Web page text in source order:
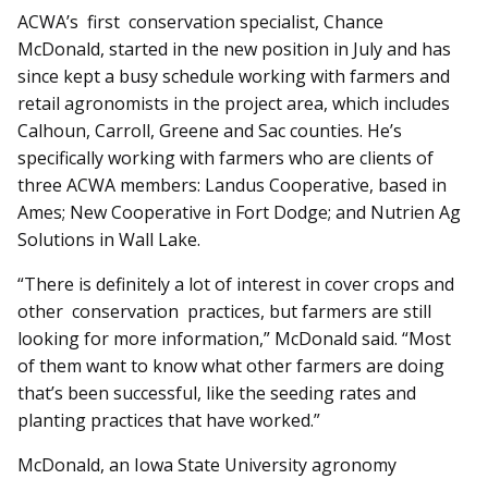
ACWA’s first conservation specialist, Chance
McDonald, started in the new position in July and has
since kept a busy schedule working with farmers and
retail agronomists in the project area, which includes
Calhoun, Carroll, Greene and Sac counties. He’s
specifically working with farmers who are clients of
three ACWA members: Landus Cooperative, based in
Ames; New Cooperative in Fort Dodge; and Nutrien Ag
Solutions in Wall Lake.
“There is definitely a lot of interest in cover crops and
other conservation practices, but farmers are still
looking for more information,” McDonald said. “Most
of them want to know what other farmers are doing
that’s been successful, like the seeding rates and
planting practices that have worked.”
McDonald, an Iowa State University agronomy